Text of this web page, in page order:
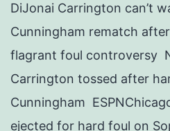
DiJonai Carrington can’t
Cunningham rematch after
flagrant foul controversy
Carrington tossed after
Cunningham
ejected for hard foul on